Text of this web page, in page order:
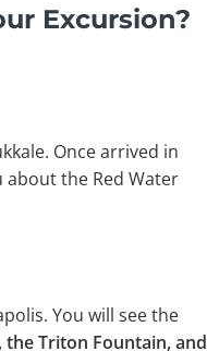
Excursion?
Once arrived in
about the Red Water
You will see the
the Triton Fountain, and